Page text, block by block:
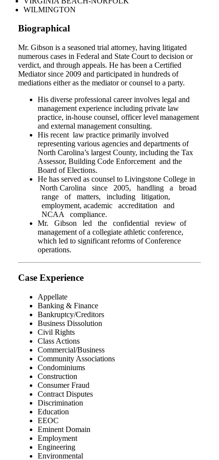
WILMINGTON
Biographical
Mr. Gibson is a seasoned trial attorney, having litigated
numerous cases in Federal and State Court to decision or
verdict, and through appeals. He has been a Certified
Mediator since 2009 and participated in hundreds of
mediations either as the mediator or counsel to a party.
His diverse professional career involves legal and
management experience including private law
practice, in-house counsel, officer level management
and external management consulting.
His recent law practice primarily involved
representing various agencies and departments of
North Carolina’s largest County, including the Tax
Assessor, Building Code Enforcement and the
Board of Elections.
He has served as counsel to Livingstone College in
North Carolina since 2005, handling a broad
range of matters, including litigation,
employment, academic accreditation and
NCAA compliance.
Mr. Gibson led the confidential review of
management of a collegiate athletic conference,
which led to significant reforms of Conference
operations.
Case Experience
Appellate
Banking & Finance
Bankruptcy/Creditors
Business Dissolution
Civil Rights
Class Actions
Commercial/Business
Community Associations
Condominiums
Construction
Consumer Fraud
Contract Disputes
Discrimination
Education
EEOC
Eminent Domain
Employment
Engineering
Environmental